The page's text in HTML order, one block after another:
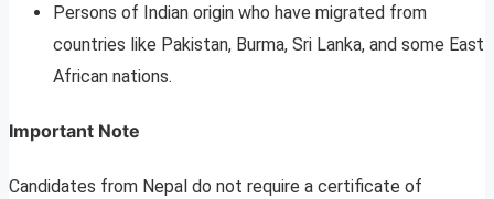
Persons of Indian origin who have migrated from
countries like Pakistan, Burma, Sri Lanka, and some East
African nations.
Important Note
Candidates from Nepal do not require a certificate of